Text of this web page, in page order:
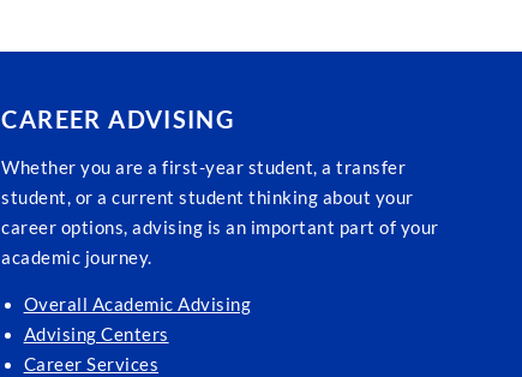
CAREER ADVISING
Whether you are a first-year student, a transfer
student, or a current student thinking about your
career options, advising is an important part of your
academic journey.
Overall Academic Advising
Advising Centers
Career Services